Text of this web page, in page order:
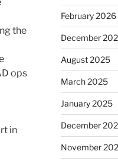
the
ops
in
February 2026
December
August 2025
March 2025
January 2025
December
November